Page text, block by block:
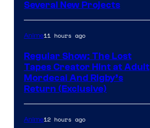
Several New Projects
Anime11 hours ago
Regular Show: The Lost
Tapes Creator Hint at Adult
Mordecai And Rigby’s
Return (Exclusive)
Anime12 hours ago